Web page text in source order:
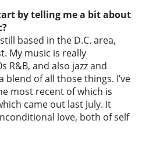
by telling me a bit about
based in the D.C. area,
My music is really
R&B, and also jazz and
blend of all those things. I’ve
most recent of which is
came out last July. It
love, both of self